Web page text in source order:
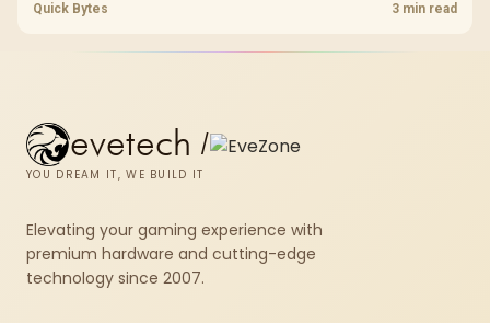
throttling. Evetech stocks PS5-compatible NVMe drives with the
Quick Bytes 3 min read
evetech /
YOU DREAM IT, WE BUILD IT
Elevating your gaming experience with
premium hardware and cutting-edge
technology since 2007.